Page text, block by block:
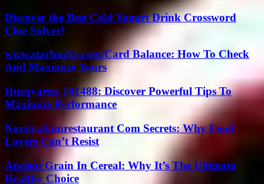
Discover the Best Cold Yogurt Drink Crossword
Clue Solver!
www.starbucks.com/Card Balance: How To Check
And Maximize Yours
Husqvarna 161488: Discover Powerful Tips To
Maximize Performance
Norstratiamrestaurant Com Secrets: Why Food
Lovers Can’t Resist
Ancient Grain In Cereal: Why It’s The Ultimate
Healthy Choice